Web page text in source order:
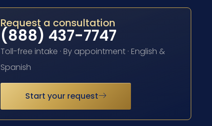
Request a consultation
(888) 437-7747
Toll-free intake · By appointment · English &
Spanish
Start your request